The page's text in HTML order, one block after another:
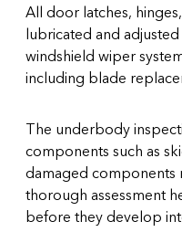
All door latches,
lubricated and
windshield wiper
including blade
The underbody
components such as
damaged components
thorough assessment
before they develop